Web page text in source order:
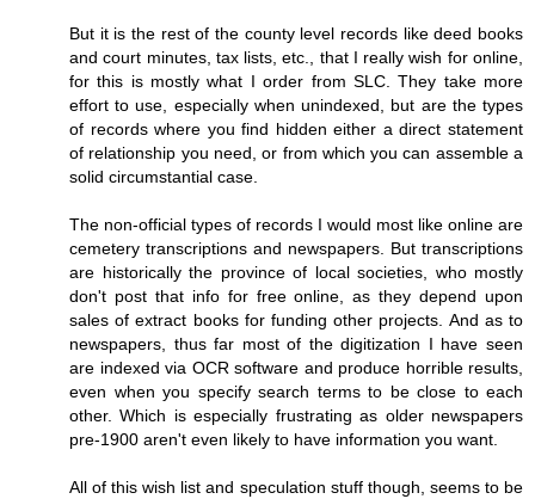
But it is the rest of the county level records like deed books
and court minutes, tax lists, etc., that I really wish for online,
for this is mostly what I order from SLC. They take more
effort to use, especially when unindexed, but are the types
of records where you find hidden either a direct statement
of relationship you need, or from which you can assemble a
solid circumstantial case.
The non-official types of records I would most like online are
cemetery transcriptions and newspapers. But transcriptions
are historically the province of local societies, who mostly
don't post that info for free online, as they depend upon
sales of extract books for funding other projects. And as to
newspapers, thus far most of the digitization I have seen
are indexed via OCR software and produce horrible results,
even when you specify search terms to be close to each
other. Which is especially frustrating as older newspapers
pre-1900 aren't even likely to have information you want.
All of this wish list and speculation stuff though, seems to be